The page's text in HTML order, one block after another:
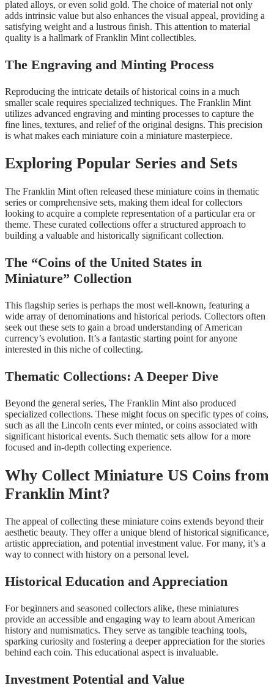
plated alloys, or even solid gold. The choice of material not only
adds intrinsic value but also enhances the visual appeal, providing a
satisfying weight and a lustrous finish. This attention to material
quality is a hallmark of Franklin Mint collectibles.
The Engraving and Minting Process
Reproducing the intricate details of historical coins in a much
smaller scale requires specialized techniques. The Franklin Mint
utilizes advanced engraving and minting processes to capture the
fine lines, textures, and relief of the original designs. This precision
is what makes each miniature coin a miniature masterpiece.
Exploring Popular Series and Sets
The Franklin Mint often released these miniature coins in thematic
series or comprehensive sets, making them ideal for collectors
looking to acquire a complete representation of a particular era or
theme. These curated collections offer a structured approach to
building a valuable and historically significant collection.
The “Coins of the United States in
Miniature” Collection
This flagship series is perhaps the most well-known, featuring a
wide array of denominations and historical periods. Collectors often
seek out these sets to gain a broad understanding of American
currency’s evolution. It’s a fantastic starting point for anyone
interested in this niche of collecting.
Thematic Collections: A Deeper Dive
Beyond the general series, The Franklin Mint also produced
specialized collections. These might focus on specific types of coins,
such as all the Lincoln cents ever minted, or coins associated with
significant historical events. Such thematic sets allow for a more
focused and in-depth collecting experience.
Why Collect Miniature US Coins from
Franklin Mint?
The appeal of collecting these miniature coins extends beyond their
aesthetic beauty. They offer a unique blend of historical significance,
artistic appreciation, and potential investment value. For many, it’s a
way to connect with history on a personal level.
Historical Education and Appreciation
For beginners and seasoned collectors alike, these miniatures
provide an accessible and engaging way to learn about American
history and numismatics. They serve as tangible teaching tools,
sparking curiosity and fostering a deeper appreciation for the stories
behind each coin. This educational aspect is invaluable.
Investment Potential and Value